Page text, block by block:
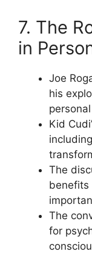
7. The
in
Joe
his
Kid
The
benefits
The
for